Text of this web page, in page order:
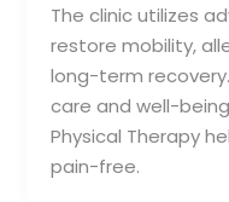
The clinic utilizes
restore mobility,
long-term
care and well-
Physical Therapy
pain-free.